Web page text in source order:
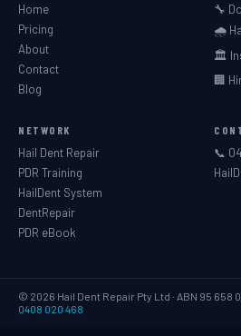
Home
Pricing
About
Contact
Blog
🔧
🌧️
🏛️
🏢
NETWORK
Hail Dent Repair
PDR Training
HailDent System
DentRepair
PDR eBook
📞
© 2026 Hail Dent Repair Pty Ltd · ABN 95 658
0408 020 468